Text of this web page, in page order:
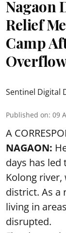
Nagaon
Relief
Camp
Sentinel Digital
Published on: 09
A
NAGAON:
days has
Kolong
district. As a
living in
disrupted.